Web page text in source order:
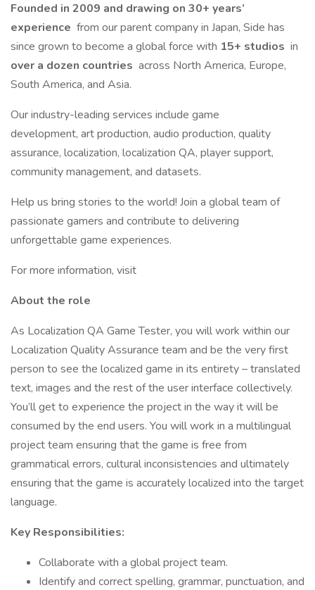
Founded in 2009 and drawing on 30+ years’
experience from our parent company in Japan, Side has
since grown to become a global force with 15+ studios in
over a dozen countries across North America, Europe,
South America, and Asia.
Our industry-leading services include game
development, art production, audio production, quality
assurance, localization, localization QA, player support,
community management, and datasets.
Help us bring stories to the world! Join a global team of
passionate gamers and contribute to delivering
unforgettable game experiences.
For more information, visit
About the role
As Localization QA Game Tester, you will work within our
Localization Quality Assurance team and be the very first
person to see the localized game in its entirety – translated
text, images and the rest of the user interface collectively.
You’ll get to experience the project in the way it will be
consumed by the end users. You will work in a multilingual
project team ensuring that the game is free from
grammatical errors, cultural inconsistencies and ultimately
ensuring that the game is accurately localized into the target
language.
Key Responsibilities:
Collaborate with a global project team.
Identify and correct spelling, grammar, punctuation, and